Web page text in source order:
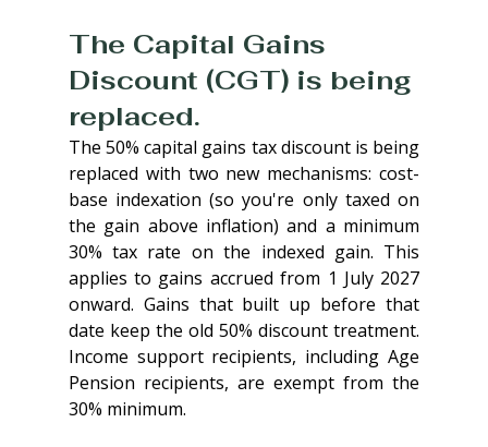
The Capital Gains
Discount (CGT) is being
replaced.
The 50% capital gains tax discount is being
replaced with two new mechanisms: cost-
base indexation (so you're only taxed on
the gain above inflation) and a minimum
30% tax rate on the indexed gain. This
applies to gains accrued from 1 July 2027
onward. Gains that built up before that
date keep the old 50% discount treatment.
Income support recipients, including Age
Pension recipients, are exempt from the
30% minimum.